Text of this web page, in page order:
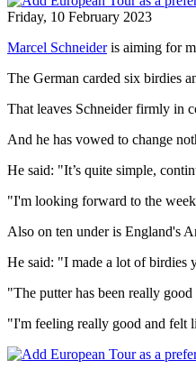
Friday, 10 February 2023
Marcel Schneideris aiming for
The German carded six birdies
That leaves Schneider firmly in
And he has vowed to change
He said: "It’s quite simple,
"I'm looking forward to the
Also on ten under is England's
He said: "I made a lot of birdies
"The putter has been really
"I'm feeling really good and felt